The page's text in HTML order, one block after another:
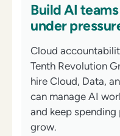
Build AI
under
Cloud
Tenth Revolution
hire Cloud, Data,
can manage AI
and keep
grow.